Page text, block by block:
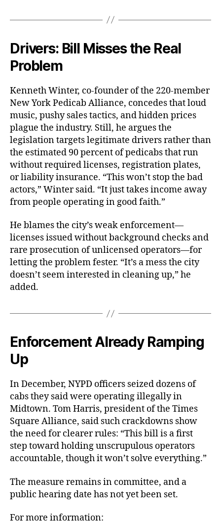
Drivers: Bill Misses the Real
Problem
Kenneth Winter, co-founder of the 220-member
New York Pedicab Alliance, concedes that loud
music, pushy sales tactics, and hidden prices
plague the industry. Still, he argues the
legislation targets legitimate drivers rather than
the estimated 90 percent of pedicabs that run
without required licenses, registration plates,
or liability insurance. “This won’t stop the bad
actors,” Winter said. “It just takes income away
from people operating in good faith.”
He blames the city’s weak enforcement—
licenses issued without background checks and
rare prosecution of unlicensed operators—for
letting the problem fester. “It’s a mess the city
doesn’t seem interested in cleaning up,” he
added.
Enforcement Already Ramping
Up
In December, NYPD officers seized dozens of
cabs they said were operating illegally in
Midtown. Tom Harris, president of the Times
Square Alliance, said such crackdowns show
the need for clearer rules: “This bill is a first
step toward holding unscrupulous operators
accountable, though it won’t solve everything.”
The measure remains in committee, and a
public hearing date has not yet been set.
For more information: